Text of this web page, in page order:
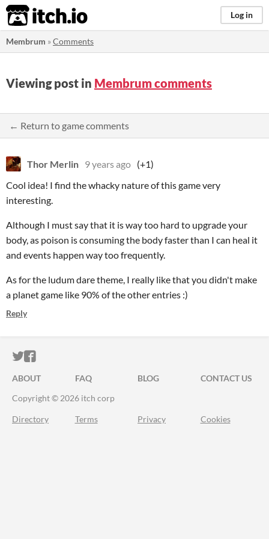
itch.io Log in
Membrum »Comments
Viewing post in Membrum comments
← Return to game comments
Thor Merlin 9 years ago (+1)
Cool idea! I find the whacky nature of this game very
interesting.
Although I must say that it is way too hard to upgrade your
body, as poison is consuming the body faster than I can heal it
and events happen way too frequently.
As for the ludum dare theme, I really like that you didn't make
a planet game like 90% of the other entries :)
Reply
ITCH.IO ON TWITTER
ITCH.IO ON FACEBOOK
ABOUT FAQ BLOG
CONTACT US
Copyright © 2026 itch corp
Directory Terms Privacy Cookies